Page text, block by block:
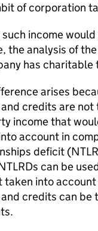
of corporation
such income
the analysis of
has
arises
credits are not
income that
account in
deficit
can be
taken into
credits can be